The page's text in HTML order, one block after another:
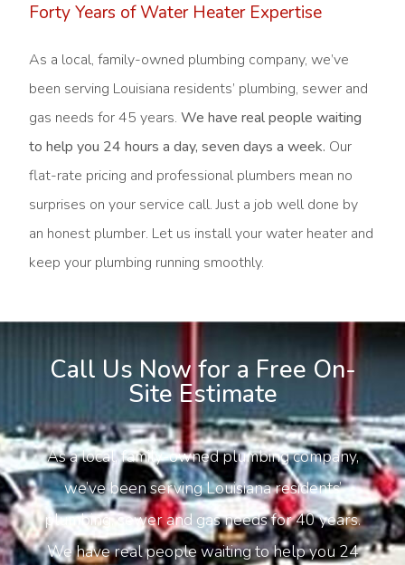
Forty Years of Water Heater Expertise
As a local, family-owned plumbing company, we’ve
been serving Louisiana residents’ plumbing, sewer and
gas needs for 45 years.We have real people waiting
to help you 24 hours a day, seven days a week. Our
flat-rate pricing and professional plumbers mean no
surprises on your service call. Just a job well done by
an honest plumber. Let us install your water heater and
keep your plumbing running smoothly.
Call Us Now for a Free On-
Site Estimate
As a local, family-owned plumbing company,
we’ve been serving Louisiana residents’
plumbing, sewer and gas needs for 40 years.
We have real people waiting to help you 24